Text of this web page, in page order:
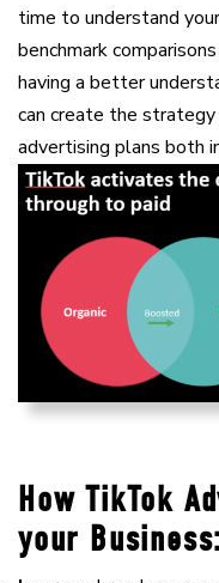
time to understand
benchmark
having a better
can create the
advertising plans both
How TikTok
your Business: